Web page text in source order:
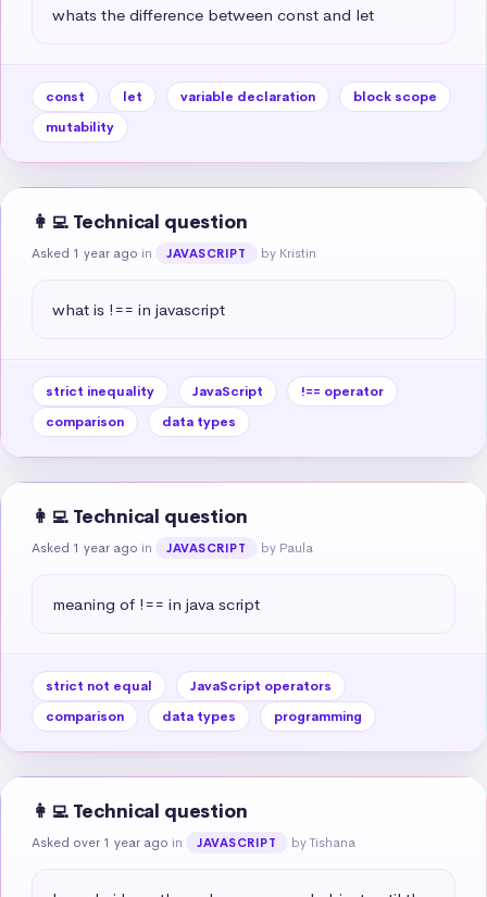
whats the difference between const and let
const let variable declaration
block scope
mutability
👩‍💻 Technical question
Asked 1 year ago in JAVASCRIPT by Kristin
what is !== in javascript
strict inequality JavaScript
!== operator
comparison
data types
👩‍💻 Technical question
Asked 1 year ago in JAVASCRIPT by Paula
meaning of !== in java script
strict not equal
JavaScript operators
comparison
data types programming
👩‍💻 Technical question
Asked over 1 year ago in JAVASCRIPT by Tishana